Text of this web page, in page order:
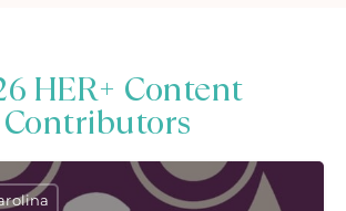
HER+ Content
Contributors